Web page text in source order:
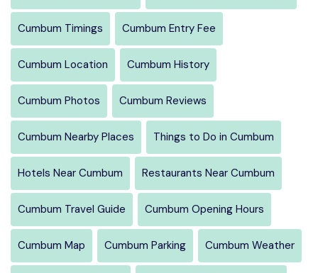
Cumbum Timings Cumbum Entry Fee
Cumbum Location Cumbum History
Cumbum Photos Cumbum Reviews
Cumbum Nearby Places Things to Do in Cumbum
Hotels Near Cumbum Restaurants Near Cumbum
Cumbum Travel Guide Cumbum Opening Hours
Cumbum Map Cumbum Parking Cumbum Weather